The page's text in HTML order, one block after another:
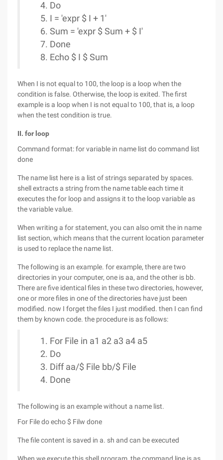
Do
I = 'expr $ I + 1'
Sum = 'expr $ Sum + $ I'
Done
Echo $ I $ Sum
When I is not equal to 100, the loop is a loop when the
condition is false. Otherwise, the loop is exited. The first
example is a loop when I is not equal to 100, that is, a loop
when the test condition is true.
II. for loop
Command format: for variable in name list do command list
done
The name list here is a list of strings separated by spaces.
shell extracts a string from the name table each time it
executes the for loop and assigns it to the loop variable as
the variable value.
When writing a for statement, you can also omit the in name
list section, which means that the current location parameter
is used to replace the name list.
The following is an example. for example, there are two
directories in your computer, one is aa, and the other is bb.
There are five identical files in these two directories, however,
one or more files in one of the directories have just been
modified. now I forget the files I just modified. then I can find
them by known code. the procedure is as follows:
For File in a1 a2 a3 a4 a5
Do
Diff aa/$ File bb/$ File
Done
The following is an example without a name list.
For File do echo $ Filw done
The file content is saved in a. sh and can be executed